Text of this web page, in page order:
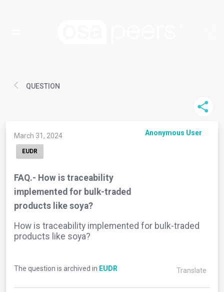
QUESTION
March 31, 2024 Anonymous User
EUDR
FAQ.- How is traceability
implemented for bulk-traded
products like soya?
How is traceability implemented for bulk-traded
products like soya?
The question is archived in EUDR Translate